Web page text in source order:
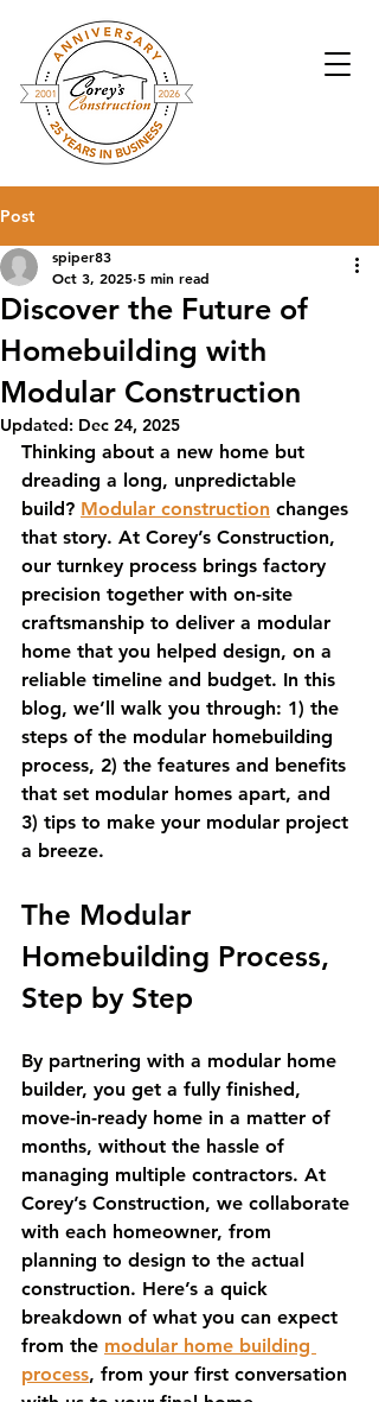
Post
Discover the Future of
Homebuilding with
Modular Construction
spiper83
Oct 3, 2025 5 min read
Updated: Dec 24, 2025
Thinking about a new home but
dreading a long, unpredictable
build? Modular construction changes
that story. At Corey’s Construction,
our turnkey process brings factory
precision together with on-site
craftsmanship to deliver a modular
home that you helped design, on a
reliable timeline and budget. In this
blog, we’ll walk you through: 1) the
steps of the modular homebuilding
process, 2) the features and benefits
that set modular homes apart, and
3) tips to make your modular project
a breeze.
The Modular
Homebuilding Process,
Step by Step
By partnering with a modular home
builder, you get a fully finished,
move-in-ready home in a matter of
months, without the hassle of
managing multiple contractors. At
Corey’s Construction, we collaborate
with each homeowner, from
planning to design to the actual
construction. Here’s a quick
breakdown of what you can expect
from the modular home building
process, from your first conversation